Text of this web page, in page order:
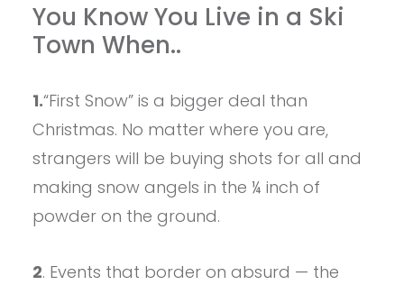
You Know You Live in a Ski
Town When..
1.“First Snow” is a bigger deal than
Christmas. No matter where you are,
strangers will be buying shots for all and
making snow angels in the ¼ inch of
powder on the ground.
2. Events that border on absurd — the